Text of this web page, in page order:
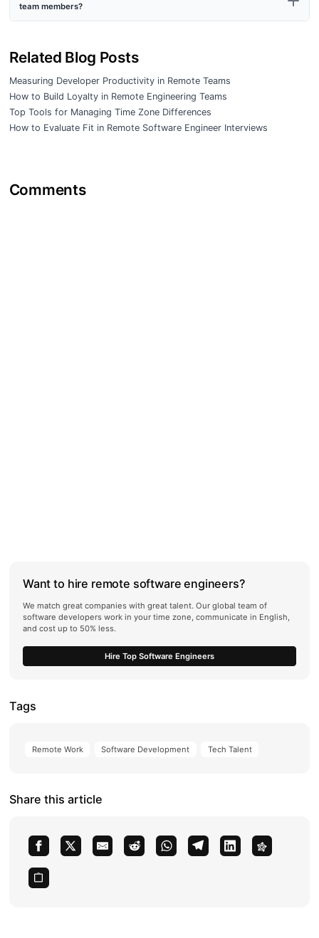
team members?
Related Blog Posts
Measuring Developer Productivity in Remote Teams
How to Build Loyalty in Remote Engineering Teams
Top Tools for Managing Time Zone Differences
How to Evaluate Fit in Remote Software Engineer Interviews
Comments
Want to hire remote software engineers?
We match great companies with great talent. Our global team of
software developers work in your time zone, communicate in English,
and cost up to 50% less.
Hire Top Software Engineers
Tags
Remote Work Software Development Tech Talent
Share this article